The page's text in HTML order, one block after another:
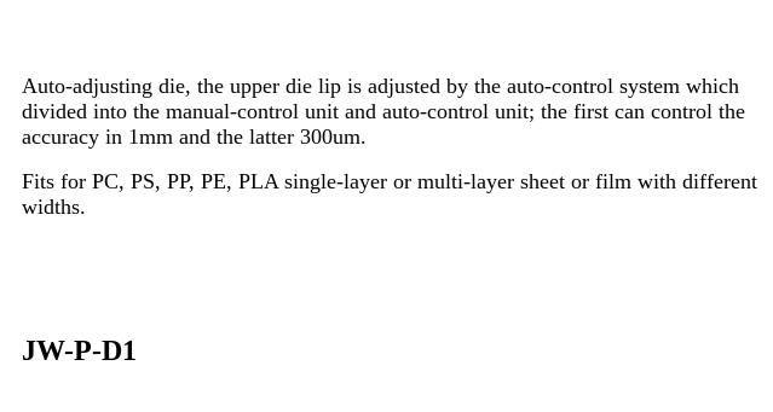
Auto-adjusting die, the upper die lip is adjusted by the auto-control system which
divided into the manual-control unit and auto-control unit; the first can control the
accuracy in 1mm and the latter 300um.
Fits for PC, PS, PP, PE, PLA single-layer or multi-layer sheet or film with different
widths.
JW-P-D1